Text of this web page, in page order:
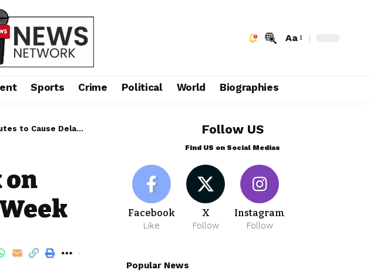
Aa
Sports Crime Political World Biographies
Delays This Week
on
Follow US
Find US on Social Medias
Facebook
Like
X
Follow
Instagram
Follow
Popular News